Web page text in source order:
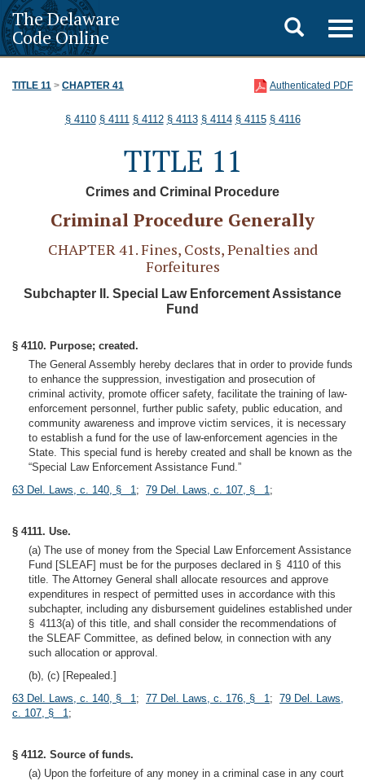
The Delaware
Code Online
Toggle
search
TITLE 11 > CHAPTER 41 Authenticated PDF
§ 4110 § 4111 § 4112 § 4113 § 4114 § 4115 § 4116
TITLE 11
Crimes and Criminal Procedure
Criminal Procedure Generally
CHAPTER 41. Fines, Costs, Penalties and
Forfeitures
Subchapter II. Special Law Enforcement Assistance
Fund
§ 4110. Purpose; created.
The General Assembly hereby declares that in order to provide funds
to enhance the suppression, investigation and prosecution of
criminal activity, promote officer safety, facilitate the training of law-
enforcement personnel, further public safety, public education, and
community awareness and improve victim services, it is necessary
to establish a fund for the use of law-enforcement agencies in the
State. This special fund is hereby created and shall be known as the
“Special Law Enforcement Assistance Fund.”
63 Del. Laws, c. 140, § 1; 79 Del. Laws, c. 107, § 1;
§ 4111. Use.
(a) The use of money from the Special Law Enforcement Assistance
Fund [SLEAF] must be for the purposes declared in § 4110 of this
title. The Attorney General shall allocate resources and approve
expenditures in respect of permitted uses in accordance with this
subchapter, including any disbursement guidelines established under
§ 4113(a) of this title, and shall consider the recommendations of
the SLEAF Committee, as defined below, in connection with any
such allocation or approval.
(b), (c) [Repealed.]
63 Del. Laws, c. 140, § 1; 77 Del. Laws, c. 176, § 1; 79 Del. Laws,
c. 107, § 1;
§ 4112. Source of funds.
(a) Upon the forfeiture of any money in a criminal case in any court